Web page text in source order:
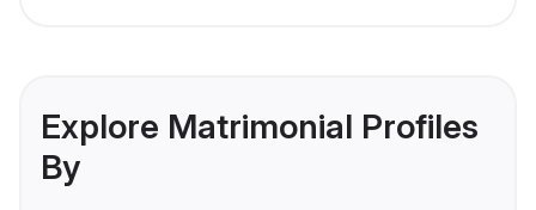
Explore Matrimonial Profiles
By